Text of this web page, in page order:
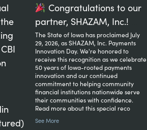
Congratulations to our
partner, SHAZAM, Inc.!
The State of Iowa has proclaimed July
29, 2026, as SHAZAM, Inc. Payments
Innovation Day. We're honored to
receive this recognition as we celebrate
50 years of Iowa-rooted payments
innovation and our continued
commitment to helping community
financial institutions nationwide serve
their communities with confidence.
Read more about this special reco
See More